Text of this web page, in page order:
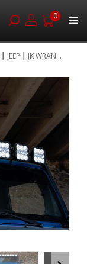
0
JEEP JK WRAN...